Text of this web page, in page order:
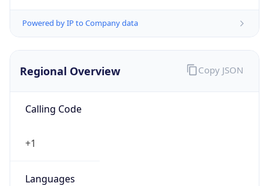
Powered by IP to Company data
Regional Overview
Calling Code
+1
Languages
Copy JSON